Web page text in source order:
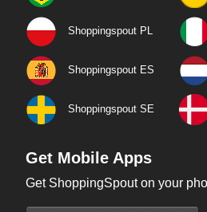
Shoppingspout PL
Shoppingspout ES
Shoppingspout SE
Get Mobile Apps
Get ShoppingSpout on your